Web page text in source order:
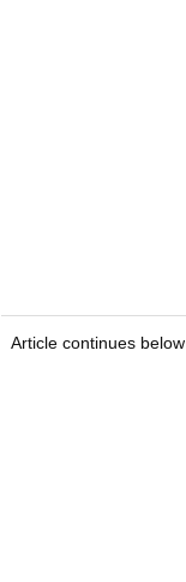
Article continues below